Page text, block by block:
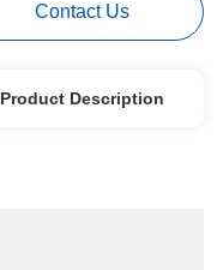
Contact Us
Product Description